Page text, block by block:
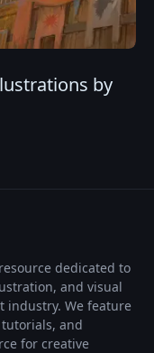
by
dedicated to
and visual
industry. We feature
and
for creative